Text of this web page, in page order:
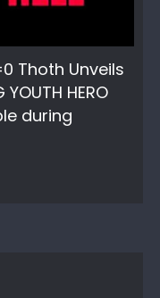
Thoth Unveils
YOUTH HERO
during